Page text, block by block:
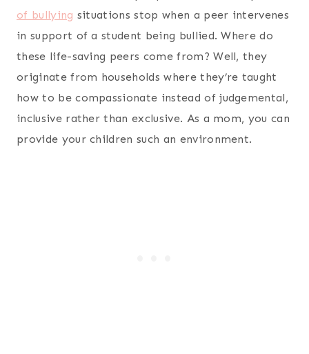
of bullying situations stop when a peer intervenes
in support of a student being bullied. Where do
these life-saving peers come from? Well, they
originate from households where they’re taught
how to be compassionate instead of judgemental,
inclusive rather than exclusive. As a mom, you can
provide your children such an environment.